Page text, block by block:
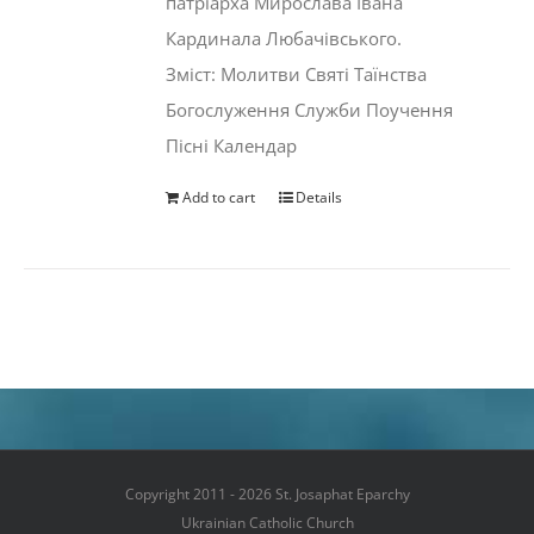
Кардинала Любачівського.
Зміст: Молитви Святі Таїнства
Богослуження Служби Поучення
Пісні Календар
Add to cart Details
Copyright 2011 - 2026 St. Josaphat Eparchy
Ukrainian Catholic Church